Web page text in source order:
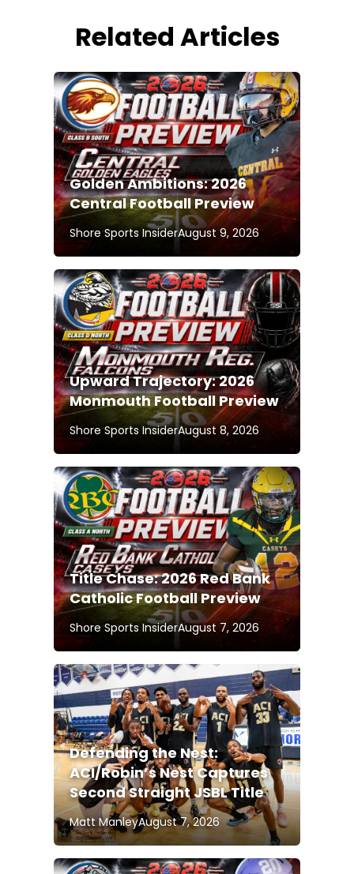
Related Articles
Golden Ambitions: 2026
Central Football Preview
Shore Sports InsiderAugust 9, 2026
Upward Trajectory: 2026
Monmouth Football Preview
Shore Sports InsiderAugust 8, 2026
Title Chase: 2026 Red Bank
Catholic Football Preview
Shore Sports InsiderAugust 7, 2026
Defending the Nest:
ACI/Robin’s Nest Captures
Second Straight JSBL Title
Matt ManleyAugust 7, 2026